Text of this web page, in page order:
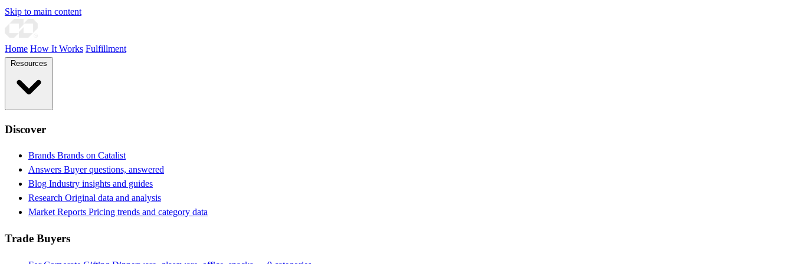
Skip to main content
Home How It Works Fulfillment
Discover
Brands Brands on Catalist
Answers Buyer questions, answered
Blog Industry insights and guides
Research Original data and analysis
Market Reports Pricing trends and category data
Trade Buyers